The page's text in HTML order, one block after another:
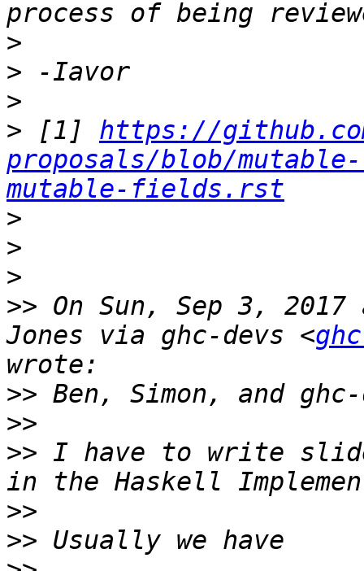
>
>
>
> [1] https://
proposals/blob/
mutable-fields.rst
>
>
>
>> On Sun, Sep 3, 2017
Jones via ghc-devs <
>>
>>
>> I have to write
>>
>>